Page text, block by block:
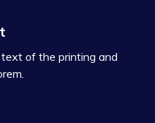
text of the printing and